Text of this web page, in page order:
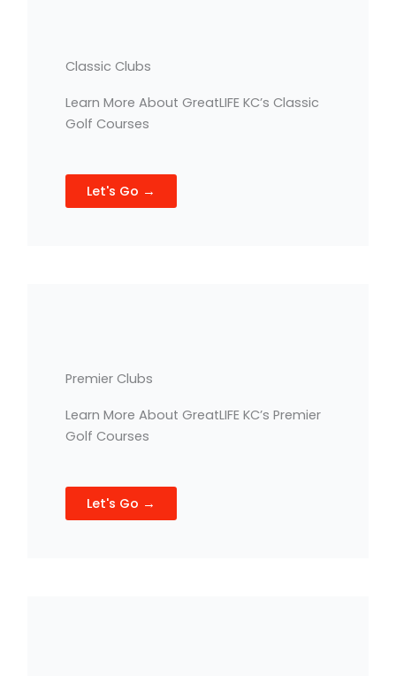
Classic Clubs
Learn More About GreatLIFE KC’s Classic
Golf Courses
Let's Go →
Premier Clubs
Learn More About GreatLIFE KC’s Premier
Golf Courses
Let's Go →